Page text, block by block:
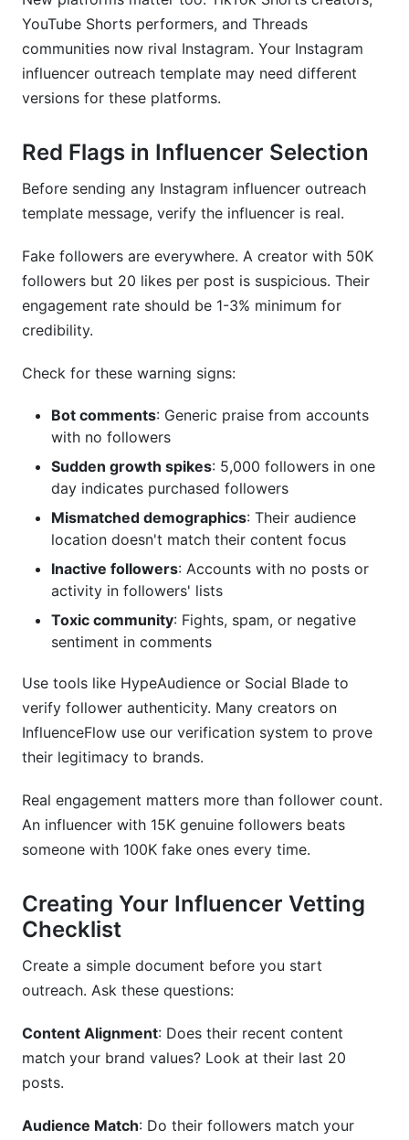
YouTube Shorts performers, and Threads
communities now rival Instagram. Your Instagram
influencer outreach template may need different
versions for these platforms.
Red Flags in Influencer Selection
Before sending any Instagram influencer outreach
template message, verify the influencer is real.
Fake followers are everywhere. A creator with 50K
followers but 20 likes per post is suspicious. Their
engagement rate should be 1-3% minimum for
credibility.
Check for these warning signs:
Bot comments: Generic praise from accounts
with no followers
Sudden growth spikes: 5,000 followers in one
day indicates purchased followers
Mismatched demographics: Their audience
location doesn't match their content focus
Inactive followers: Accounts with no posts or
activity in followers' lists
Toxic community: Fights, spam, or negative
sentiment in comments
Use tools like HypeAudience or Social Blade to
verify follower authenticity. Many creators on
InfluenceFlow use our verification system to prove
their legitimacy to brands.
Real engagement matters more than follower count.
An influencer with 15K genuine followers beats
someone with 100K fake ones every time.
Creating Your Influencer Vetting
Checklist
Create a simple document before you start
outreach. Ask these questions:
Content Alignment: Does their recent content
match your brand values? Look at their last 20
posts.
Audience Match: Do their followers match your